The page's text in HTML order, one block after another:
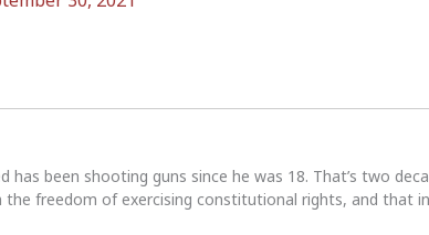
has been shooting guns since he was 18. That’s two
the freedom of exercising constitutional rights, and that